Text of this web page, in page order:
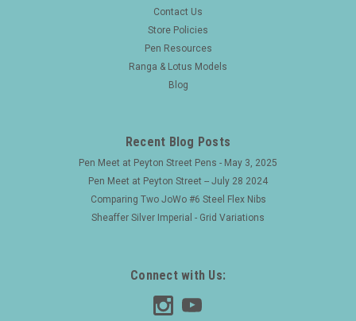
Contact Us
Store Policies
Pen Resources
Ranga & Lotus Models
Blog
Recent Blog Posts
Pen Meet at Peyton Street Pens - May 3, 2025
Pen Meet at Peyton Street -- July 28 2024
Comparing Two JoWo #6 Steel Flex Nibs
Sheaffer Silver Imperial - Grid Variations
Connect with Us: